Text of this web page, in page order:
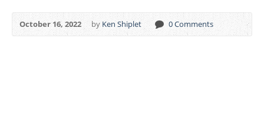
October 16, 2022 byKen Shiplet 0 Comments